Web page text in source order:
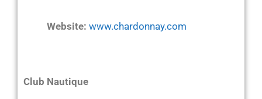
Website: www.chardonnay.com
Club Nautique